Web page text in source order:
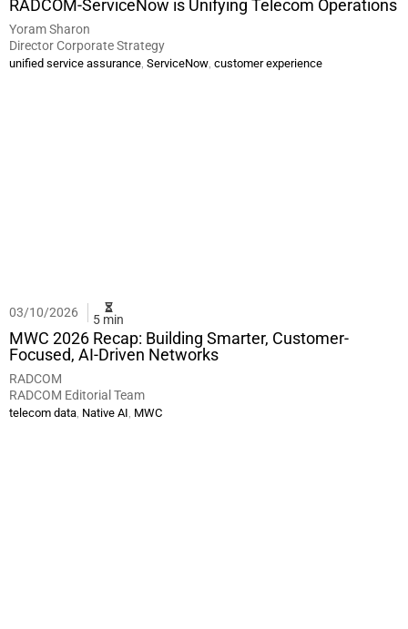
RADCOM-ServiceNow is Unifying Telecom Operations
Yoram Sharon
Director Corporate Strategy
unified service assurance ServiceNow customer experience
03/10/2026 5 min
MWC 2026 Recap: Building Smarter, Customer-
Focused, AI-Driven Networks
RADCOM
RADCOM Editorial Team
telecom data Native AI MWC